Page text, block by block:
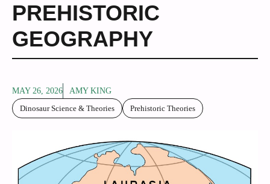
PREHISTORIC
GEOGRAPHY
MAY 26, 2026
AMY KING
Dinosaur Science & Theories
Prehistoric Theories